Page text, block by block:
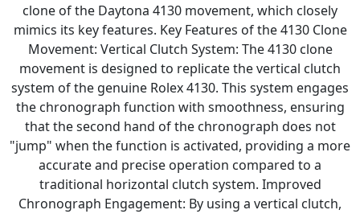
clone of the Daytona 4130 movement, which closely
mimics its key features. Key Features of the 4130 Clone
Movement: Vertical Clutch System: The 4130 clone
movement is designed to replicate the vertical clutch
system of the genuine Rolex 4130. This system engages
the chronograph function with smoothness, ensuring
that the second hand of the chronograph does not
"jump" when the function is activated, providing a more
accurate and precise operation compared to a
traditional horizontal clutch system. Improved
Chronograph Engagement: By using a vertical clutch,